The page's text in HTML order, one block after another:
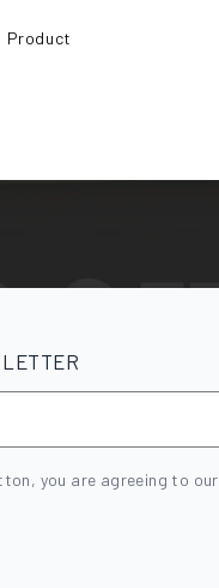
Product
you are agreeing to our